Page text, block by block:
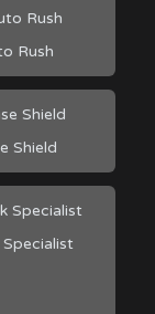
Rush
Shield
Specialist